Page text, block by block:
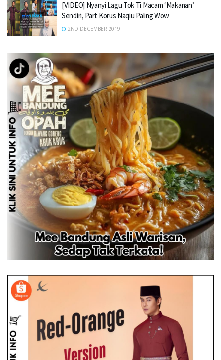
[VIDEO] Nyanyi Lagu Tok Ti Macam ‘Makanan’
Sendiri, Part Korus Naqiu Paling Wow
2ND DECEMBER 2019